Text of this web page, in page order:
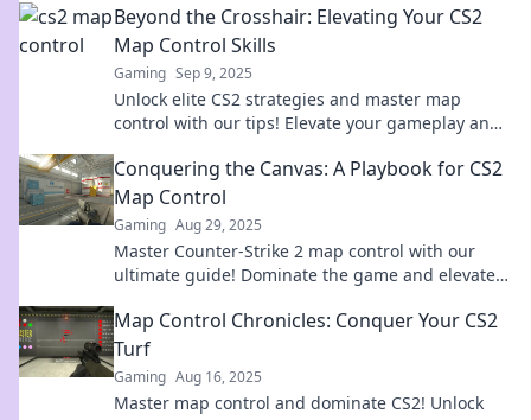
Beyond the Crosshair: Elevating Your CS2
Map Control Skills
Gaming Sep 9, 2025
Unlock elite CS2 strategies and master map
control with our tips! Elevate your gameplay and
Conquering the Canvas: A Playbook for CS2
Map Control
Gaming Aug 29, 2025
Master Counter-Strike 2 map control with our
ultimate guide! Dominate the game and elevate
Map Control Chronicles: Conquer Your CS2
Turf
Gaming Aug 16, 2025
Master map control and dominate CS2! Unlock